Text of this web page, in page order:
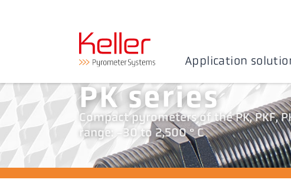
Application
PK series
Compact pyrometers of the PK, PKF,
range: -30 to 2,500 ° C